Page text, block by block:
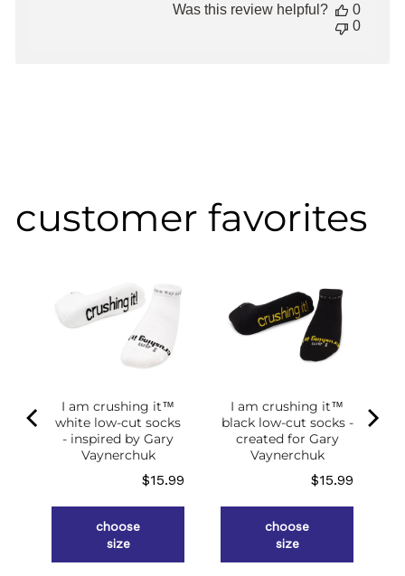
Was this review helpful?
0
0
customer favorites
I am crushing it™
white low-cut socks
- inspired by Gary
Vaynerchuk
Price
$15.99
choose
size
I am crushing it™
black low-cut socks -
created for Gary
Vaynerchuk
Price
$15.99
choose
size